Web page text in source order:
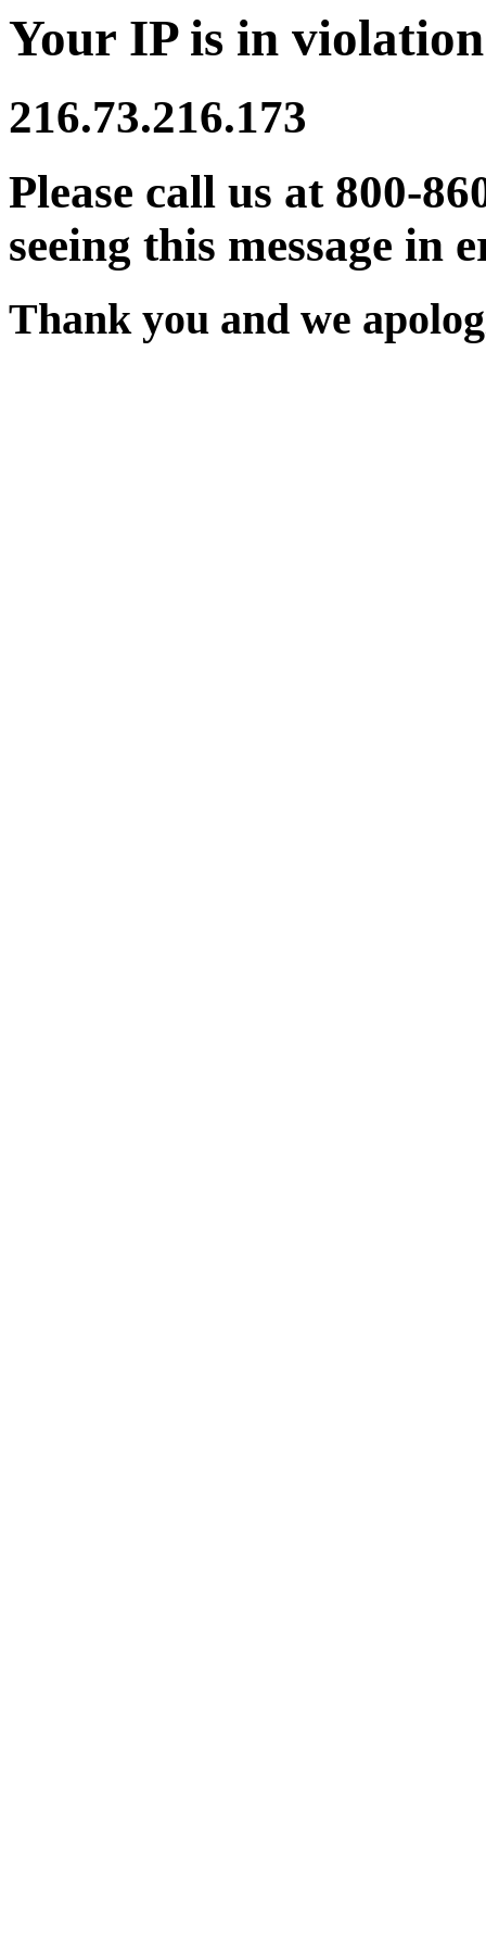
Your IP is in
216.73.216.173
Please call us at 800-
seeing this message in
Thank you and we